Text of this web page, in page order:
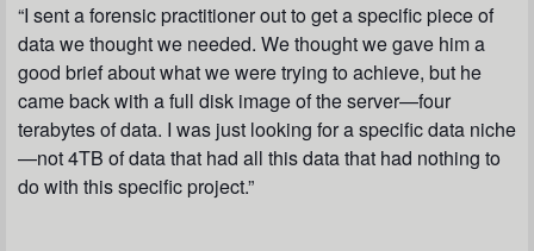
“I sent a forensic practitioner out to get a specific piece of
data we thought we needed. We thought we gave him a
good brief about what we were trying to achieve, but he
came back with a full disk image of the server—four
terabytes of data. I was just looking for a specific data niche
—not 4TB of data that had all this data that had nothing to
do with this specific project.”